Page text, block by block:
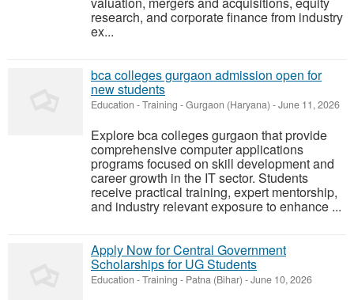
research, and corporate finance from industry
ex...
bca colleges gurgaon admission open for
new students
Education - Training -Gurgaon (Haryana) -June 11, 2026
Explore bca colleges gurgaon that provide
comprehensive computer applications
programs focused on skill development and
career growth in the IT sector. Students
receive practical training, expert mentorship,
and industry relevant exposure to enhance ...
Apply Now for Central Government
Scholarships for UG Students
Education - Training - Patna (Bihar) -June 10, 2026